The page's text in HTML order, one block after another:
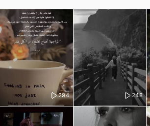
294 248